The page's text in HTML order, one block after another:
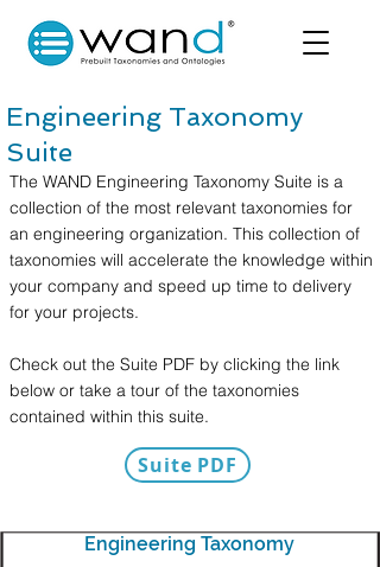
Engineering Taxonomy
Suite
Suite PDF
The WAND Engineering Taxonomy Suite is a
collection of the most relevant taxonomies for
an engineering organization. This collection of
taxonomies will accelerate the knowledge within
your company and speed up time to delivery
for your projects.
Check out the Suite PDF by clicking the link
below or take a tour of the taxonomies
contained within this suite.
Engineering Taxonomy